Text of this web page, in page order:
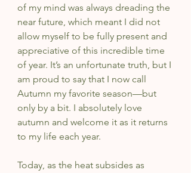
of my mind was always dreading the
near future, which meant I did not
allow myself to be fully present and
appreciative of this incredible time
of year. It’s an unfortunate truth, but I
am proud to say that I now call
Autumn my favorite season—but
only by a bit. I absolutely love
autumn and welcome it as it returns
to my life each year.
Today, as the heat subsides as